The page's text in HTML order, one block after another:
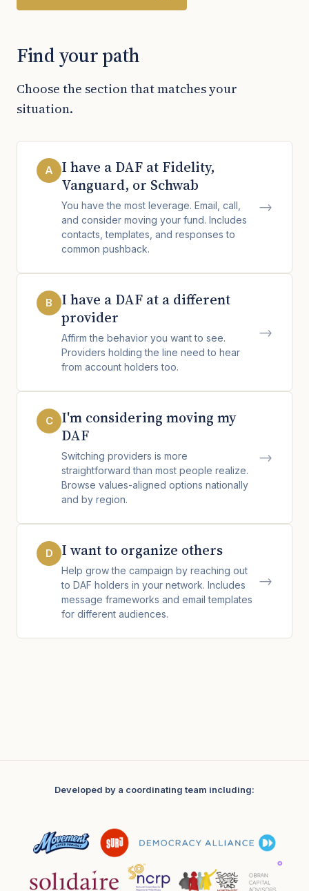
Find your path
Choose the section that matches your
situation.
A
I have a DAF at Fidelity,
Vanguard, or Schwab
You have the most leverage. Email, call,
and consider moving your fund. Includes
contacts, templates, and responses to
common pushback.
→
B
I have a DAF at a different
provider
Affirm the behavior you want to see.
Providers holding the line need to hear
from account holders too.
→
C
I'm considering moving my
DAF
Switching providers is more
straightforward than most people realize.
Browse values-aligned options nationally
and by region.
→
D I want to organize others
Help grow the campaign by reaching out
to DAF holders in your network. Includes
message frameworks and email templates
for different audiences.
→
Developed by a coordinating team including: